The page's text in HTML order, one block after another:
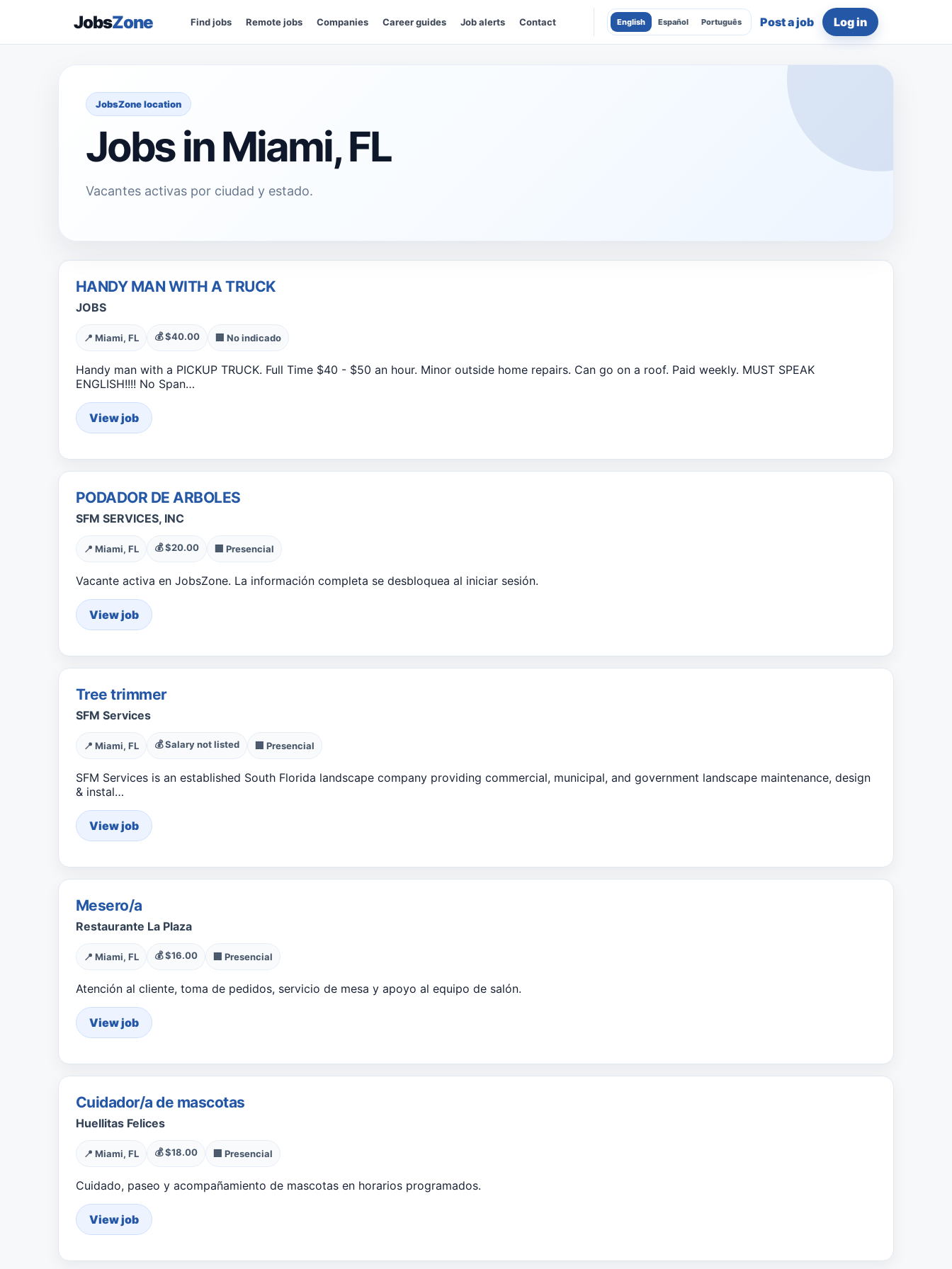
JobsZone Find jobs Remote jobs Companies Career guides Job alerts Contact English Español Português Post a job Log in
JobsZone location
Jobs in Miami, FL
Vacantes activas por ciudad y estado.
HANDY MAN WITH A TRUCK
JOBS
📍 Miami, FL 💰 $40.00 🏢 No indicado
Handy man with a PICKUP TRUCK. Full Time $40 - $50 an hour. Minor outside home repairs. Can go on a roof. Paid weekly. MUST SPEAK
ENGLISH!!!! No Span…
View job
PODADOR DE ARBOLES
SFM SERVICES, INC
📍 Miami, FL 💰 $20.00 🏢 Presencial
Vacante activa en JobsZone. La información completa se desbloquea al iniciar sesión.
View job
Tree trimmer
SFM Services
📍 Miami, FL 💰 Salary not listed 🏢 Presencial
SFM Services is an established South Florida landscape company providing commercial, municipal, and government landscape maintenance, design
& instal…
View job
Mesero/a
Restaurante La Plaza
📍 Miami, FL 💰 $16.00 🏢 Presencial
Atención al cliente, toma de pedidos, servicio de mesa y apoyo al equipo de salón.
View job
Cuidador/a de mascotas
Huellitas Felices
📍 Miami, FL 💰 $18.00 🏢 Presencial
Cuidado, paseo y acompañamiento de mascotas en horarios programados.
View job